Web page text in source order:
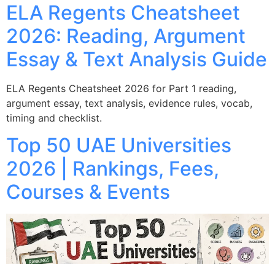
ELA Regents Cheatsheet
2026: Reading, Argument
Essay & Text Analysis Guide
ELA Regents Cheatsheet 2026 for Part 1 reading,
argument essay, text analysis, evidence rules, vocab,
timing and checklist.
Top 50 UAE Universities
2026 | Rankings, Fees,
Courses & Events